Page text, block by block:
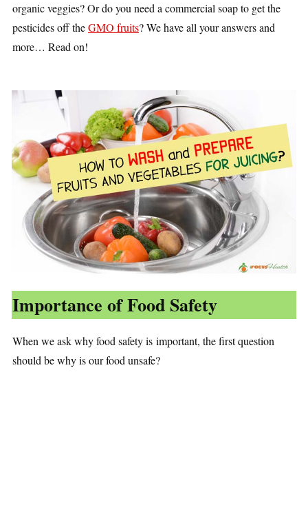
organic veggies? Or do you need a commercial soap to get the
pesticides off theGMO fruits? We have all your answers and
more… Read on!
Importance of Food Safety
When we ask why food safety is important, the first question
should be why is our food unsafe?